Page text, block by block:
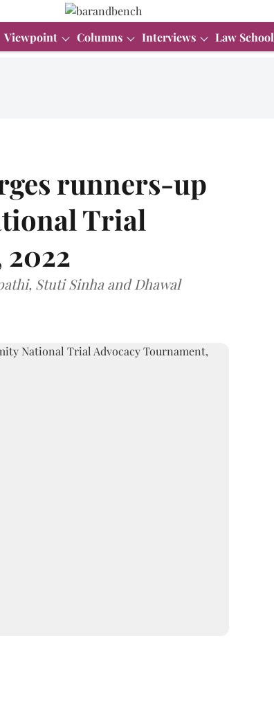
Viewpoint Columns Interviews Law School
runners-up
Trial
Stuti Sinha and Dhawal